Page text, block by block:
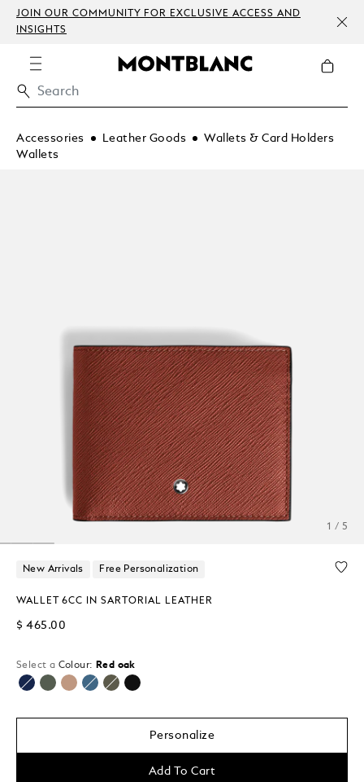
JOIN OUR COMMUNITY FOR EXCLUSIVE ACCESS AND
INSIGHTS
Accessories Leather Goods
Wallets & Card Holders
Wallets
1 / 5
New Arrivals Free Personalization
WALLET 6CC IN SARTORIAL LEATHER
$ 465.00
Select a Colour: Red oak
selected
Personalize
Add To Cart